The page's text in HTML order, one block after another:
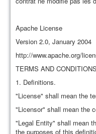
Apache License
Version 2.0, January 2004
http://www.apache.org/
TERMS AND
1. Definitions.
"License" shall mean the
"Licensor" shall mean the
"Legal Entity" shall mean
the purposes of this